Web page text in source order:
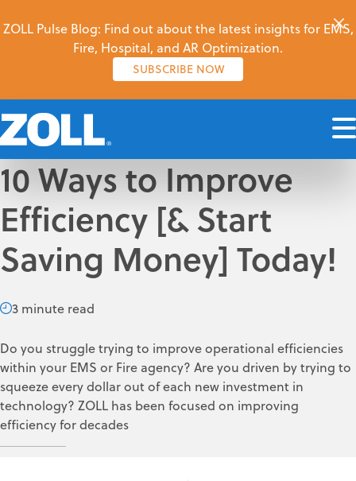
ZOLL Pulse Blog: Find out about the latest insights for EMS,
Fire, Hospital, and AR Optimization.
SUBSCRIBE NOW
10 Ways to Improve
Efficiency [& Start
Saving Money] Today!
3 minute read
Do you struggle trying to improve operational efficiencies
within your EMS or Fire agency? Are you driven by trying to
squeeze every dollar out of each new investment in
technology? ZOLL has been focused on improving
efficiency for decades